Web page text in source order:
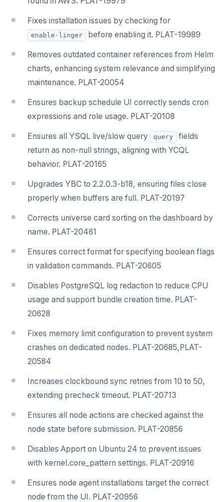
Fixes installation issues by checking for
enable-linger before enabling it. PLAT-19989
Removes outdated container references from Helm
charts, enhancing system relevance and simplifying
maintenance. PLAT-20054
Ensures backup schedule UI correctly sends cron
expressions and role usage. PLAT-20108
Ensures all YSQL live/slow query query
fields
return as non-null strings, aligning with YCQL
behavior. PLAT-20165
Upgrades YBC to 2.2.0.3-b18, ensuring files close
properly when buffers are full. PLAT-20197
Corrects universe card sorting on the dashboard by
name. PLAT-20461
Ensures correct format for specifying boolean flags
in validation commands. PLAT-20605
Disables PostgreSQL log redaction to reduce CPU
usage and support bundle creation time. PLAT-
20628
Fixes memory limit configuration to prevent system
crashes on dedicated nodes. PLAT-20685,PLAT-
20584
Increases clockbound sync retries from 10 to 50,
extending precheck timeout. PLAT-20713
Ensures all node actions are checked against the
node state before submission. PLAT-20856
Disables Apport on Ubuntu 24 to prevent issues
with kernel.core_pattern settings. PLAT-20916
Ensures node agent installations target the correct
node from the UI. PLAT-20956